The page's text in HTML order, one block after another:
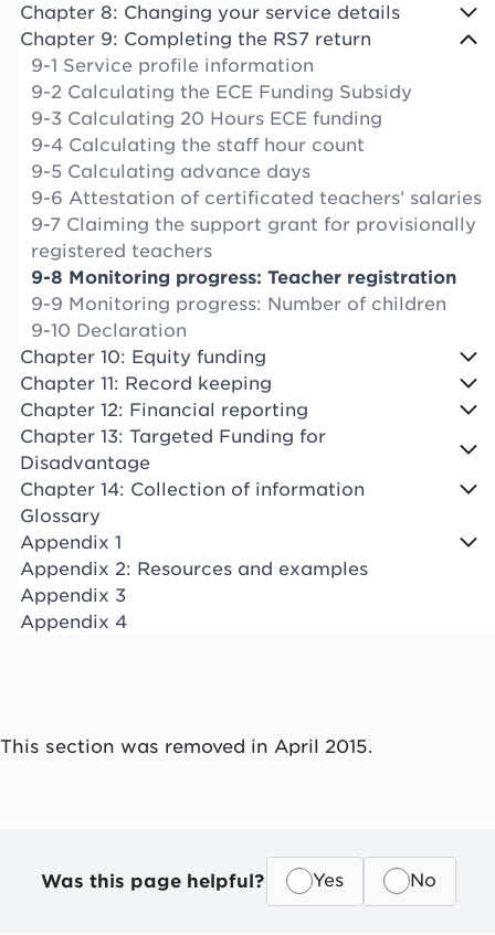
Chapter 8: Changing your service details
Chapter 9: Completing the RS7 return
9-1 Service profile information
9-2 Calculating the ECE Funding Subsidy
9-3 Calculating 20 Hours ECE funding
9-4 Calculating the staff hour count
9-5 Calculating advance days
9-6 Attestation of certificated teachers’ salaries
9-7 Claiming the support grant for provisionally
registered teachers
9-8 Monitoring progress: Teacher registration
9-9 Monitoring progress: Number of children
9-10 Declaration
Chapter 10: Equity funding
Chapter 11: Record keeping
Chapter 12: Financial reporting
Chapter 13: Targeted Funding for
Disadvantage
Chapter 14: Collection of information
Glossary
Appendix 1
Appendix 2: Resources and examples
Appendix 3
Appendix 4
This section was removed in April 2015.
Was this page helpful? Yes No